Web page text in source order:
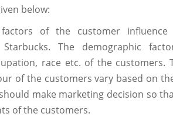
below:
factors of the customer
The demographic
race etc. of the customers.
of the customers vary based on
make marketing decision so
of the customers.